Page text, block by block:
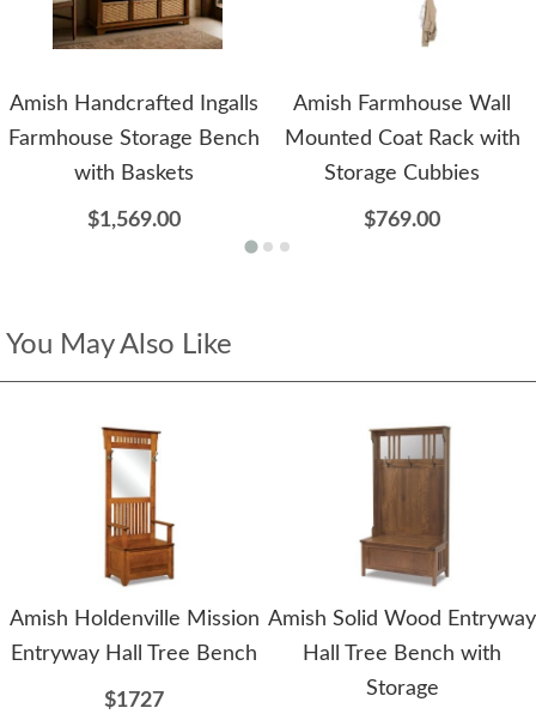
Amish Handcrafted Ingalls
Farmhouse Storage Bench
with Baskets
$1,569.00
Amish Farmhouse Wall
Mounted Coat Rack with
Storage Cubbies
$769.00
You May Also Like
Amish Holdenville Mission
Entryway Hall Tree Bench
$1727
Amish Solid Wood Entryway
Hall Tree Bench with
Storage